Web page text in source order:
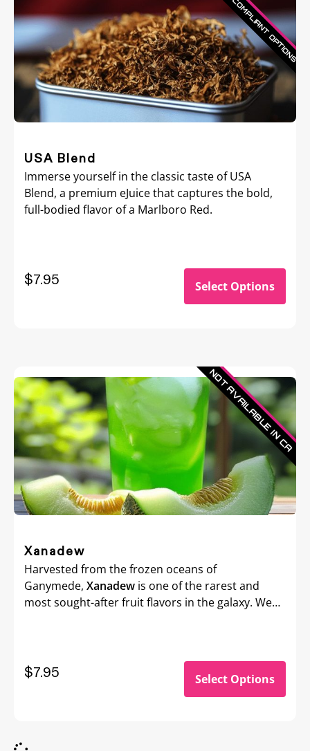
USA Blend
Immerse yourself in the classic taste of USA
Blend, a premium eJuice that captures the bold,
full-bodied flavor of a Marlboro Red.
$7.95 Select Options
Xanadew
Harvested from the frozen oceans of
Ganymede, Xanadew is one of the rarest and
most sought-after fruit flavors in the galaxy. We
perfect for vapers looking to explore flavors
$7.95 Select Options